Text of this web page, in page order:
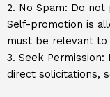
2. No Spam: Do
Self-promotion is
must be relevant to
3. Seek
direct solicitations,